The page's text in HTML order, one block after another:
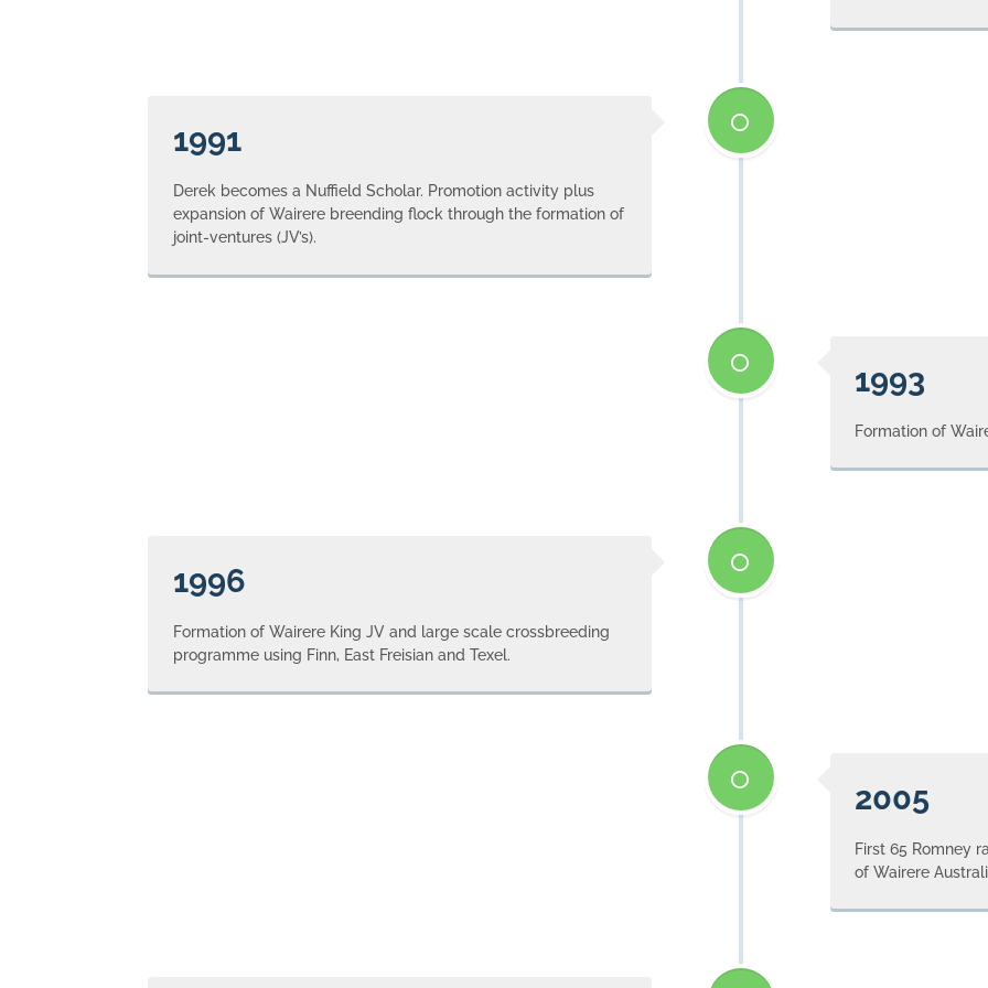
1991
Derek becomes a Nuffield Scholar. Promotion activity plus
expansion of Wairere breending flock through the formation of
joint-ventures (JV’s).
1993
Formation of
1996
Formation of Wairere King JV and large scale crossbreeding
programme using Finn, East Freisian and Texel.
2005
First 65 Romney
of Wairere